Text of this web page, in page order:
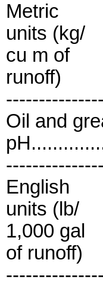
Metric
units (kg/
cu m of
runoff)
Oil and
English
units (lb/
1,000 gal
of runoff)